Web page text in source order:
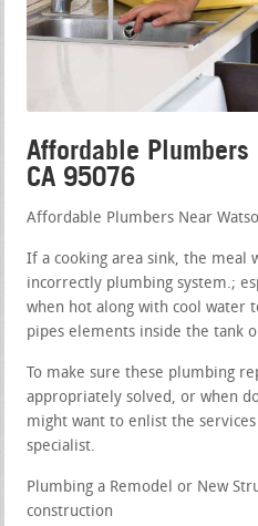
Affordable
CA 95076
Affordable Plumbers Near
If a cooking area sink, the meal
incorrectly plumbing system.;
when hot along with cool water
pipes elements inside the tank
To make sure these plumbing
appropriately solved, or when
might want to enlist the
specialist.
Plumbing a Remodel or New
construction